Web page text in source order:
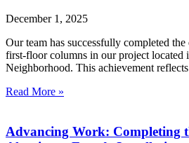
December 1, 2025
Our team has successfully completed
first-floor columns in our project located
Neighborhood. This achievement
Read More »
Advancing Work: Completing